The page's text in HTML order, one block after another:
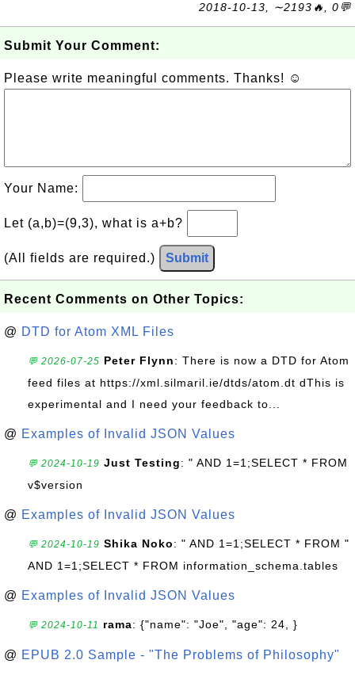
2018-10-13, ∼2193🔥, 0💬
Submit Your Comment:
Please write meaningful comments. Thanks! ☺
Your Name:
Let (a,b)=(9,3), what is a+b?
(All fields are required.) Submit
Recent Comments on Other Topics:
@ DTD for Atom XML Files
💬 2026-07-25 Peter Flynn: There is now a DTD for Atom
feed files at https://xml.silmaril.ie/dtds/atom.dt dThis is
experimental and I need your feedback to...
@ Examples of Invalid JSON Values
💬 2024-10-19 Just Testing: " AND 1=1;SELECT * FROM
v$version
@ Examples of Invalid JSON Values
💬 2024-10-19 Shika Noko: " AND 1=1;SELECT * FROM "
AND 1=1;SELECT * FROM information_schema.tables
@ Examples of Invalid JSON Values
💬 2024-10-11 rama: {"name": "Joe", "age": 24, }
@ EPUB 2.0 Sample - "The Problems of Philosophy"